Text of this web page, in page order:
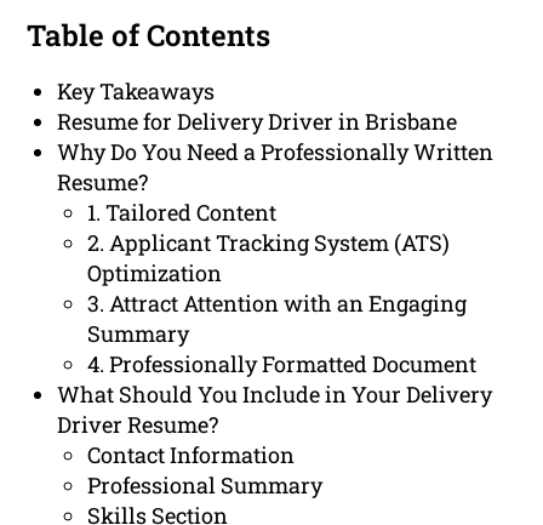
Table of Contents
Key Takeaways
Resume for Delivery Driver in Brisbane
Why Do You Need a Professionally Written
Resume?
1. Tailored Content
2. Applicant Tracking System (ATS)
Optimization
3. Attract Attention with an Engaging
Summary
4. Professionally Formatted Document
What Should You Include in Your Delivery
Driver Resume?
Contact Information
Professional Summary
Skills Section